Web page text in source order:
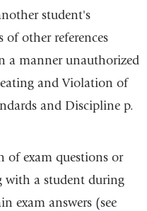
student's
other references
a manner unauthorized
and Violation of
and Discipline p.
of exam questions or
with a student during
exam answers (see